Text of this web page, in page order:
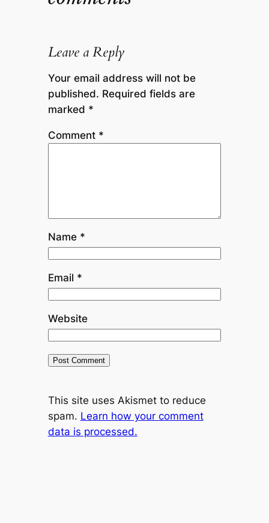
Leave a Reply
Your email address will not be
published. Required fields are
marked *
Comment *
Name *
Email *
Website
This site uses Akismet to reduce
spam. Learn how your comment
data is processed.